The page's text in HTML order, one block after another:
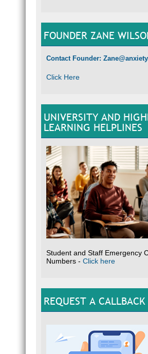
FOUNDER ZANE
Contact Founder:
Click Here
UNIVERSITY AND
LEARNING HELPLINES
Student and Staff Emergency
Numbers - Click here
REQUEST A CALLBACK